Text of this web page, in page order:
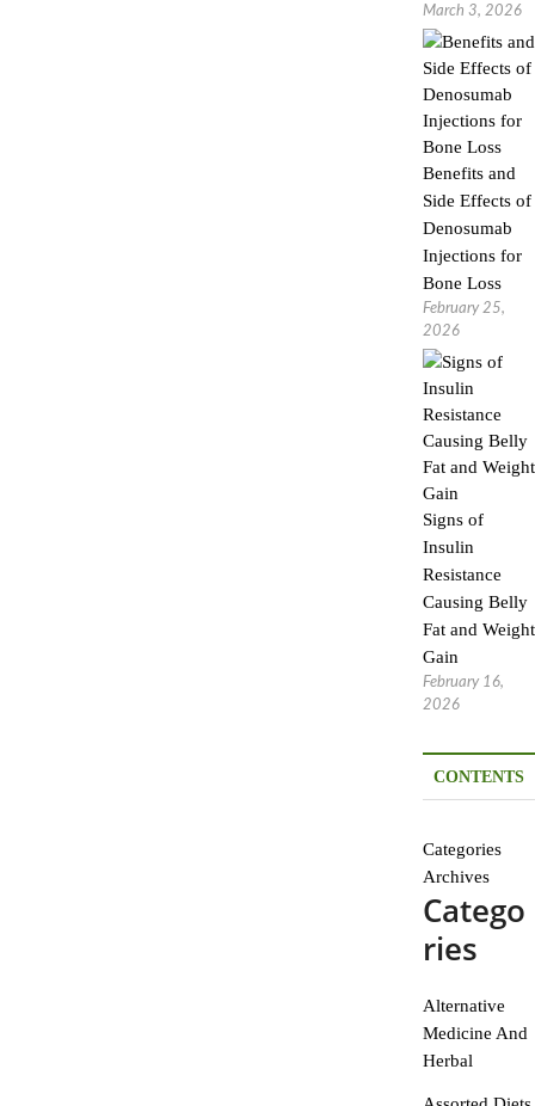
March 3, 2026
Benefits and
Side Effects of
Denosumab
Injections for
Bone Loss
February 25,
2026
Signs of
Insulin
Resistance
Causing Belly
Fat and Weight
Gain
February 16,
2026
CONTENTS
Categories
Archives
Catego
ries
Alternative
Medicine And
Herbal